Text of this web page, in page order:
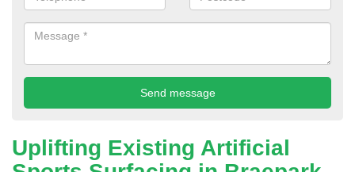
Uplifting Existing Artificial